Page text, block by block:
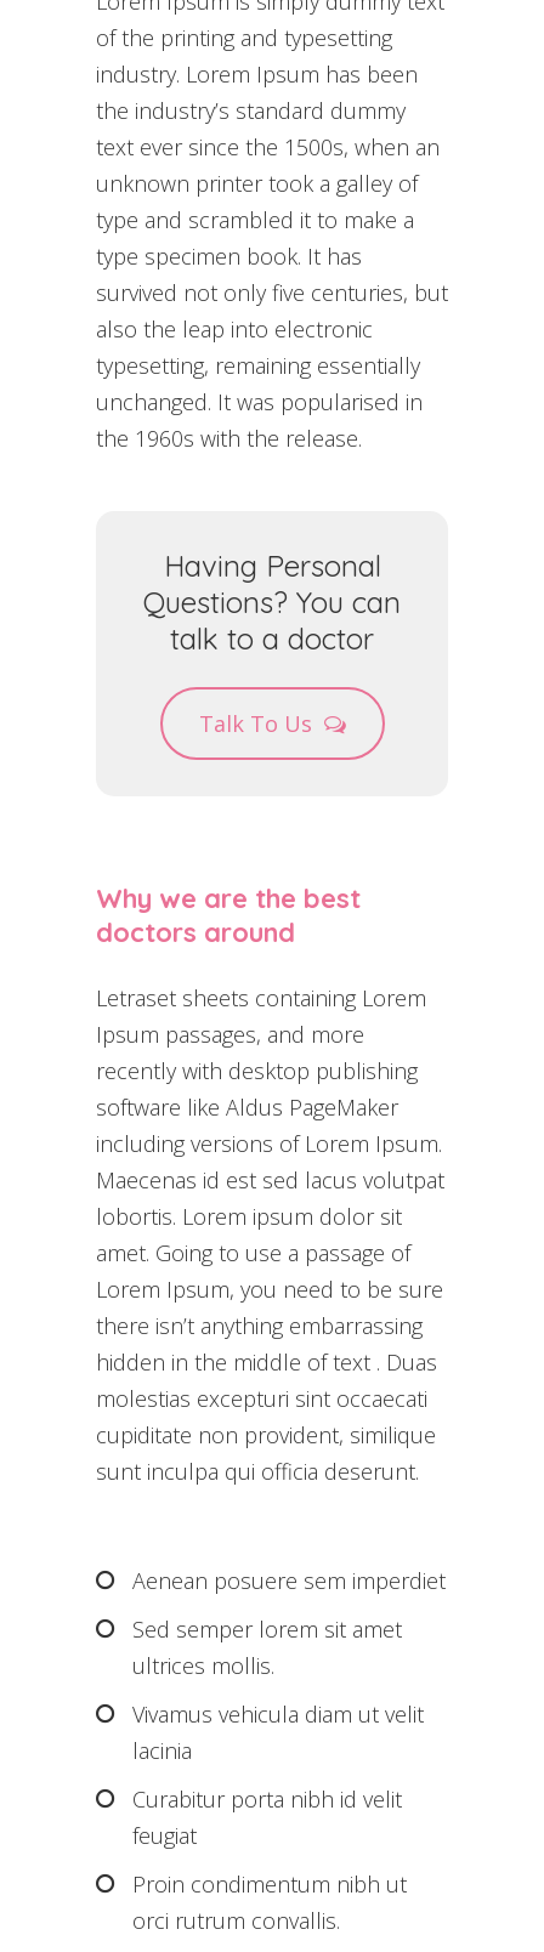
of the printing and typesetting
industry. Lorem Ipsum has been
the industry’s standard dummy
text ever since the 1500s, when an
unknown printer took a galley of
type and scrambled it to make a
type specimen book. It has
survived not only five centuries, but
also the leap into electronic
typesetting, remaining essentially
unchanged. It was popularised in
the 1960s with the release.
Having Personal
Questions? You can
talk to a doctor
Talk To Us
Why we are the best
doctors around
Letraset sheets containing Lorem
Ipsum passages, and more
recently with desktop publishing
software like Aldus PageMaker
including versions of Lorem Ipsum.
Maecenas id est sed lacus volutpat
lobortis. Lorem ipsum dolor sit
amet. Going to use a passage of
Lorem Ipsum, you need to be sure
there isn’t anything embarrassing
hidden in the middle of text . Duas
molestias excepturi sint occaecati
cupiditate non provident, similique
sunt inculpa qui officia deserunt.
Aenean posuere sem imperdiet
Sed semper lorem sit amet
ultrices mollis.
Vivamus vehicula diam ut velit
lacinia
Curabitur porta nibh id velit
feugiat
Proin condimentum nibh ut
orci rutrum convallis.